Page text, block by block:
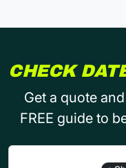
CHECK
Get a quote
FREE guide to